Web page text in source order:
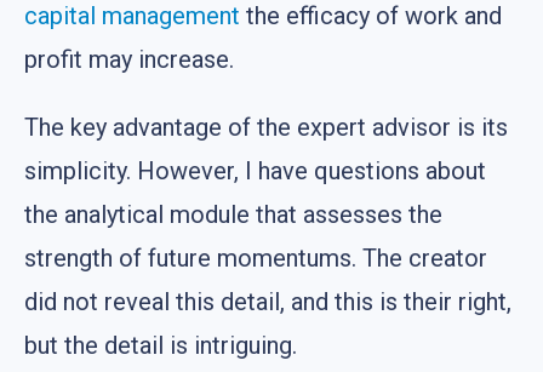
capital management the efficacy of work and
profit may increase.
The key advantage of the expert advisor is its
simplicity. However, I have questions about
the analytical module that assesses the
strength of future momentums. The creator
did not reveal this detail, and this is their right,
but the detail is intriguing.